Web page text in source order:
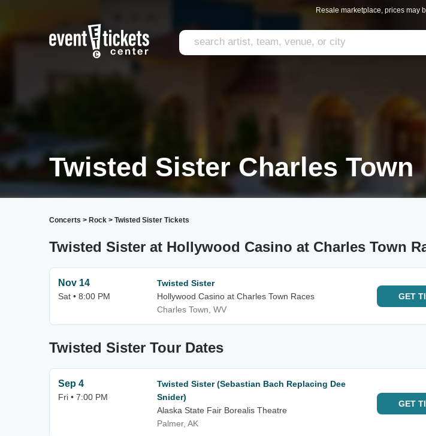
Resale marketplace, prices may
Twisted Sister Charles Town
Concerts > Rock > Twisted Sister Tickets
Twisted Sister at Hollywood Casino at Charles Town
Nov 14
Sat • 8:00 PM
Twisted Sister
Hollywood Casino at Charles Town Races
Charles Town, WV
GET
Twisted Sister Tour Dates
Sep 4
Fri • 7:00 PM
Twisted Sister (Sebastian Bach Replacing Dee
Snider)
Alaska State Fair Borealis Theatre
Palmer, AK
GET